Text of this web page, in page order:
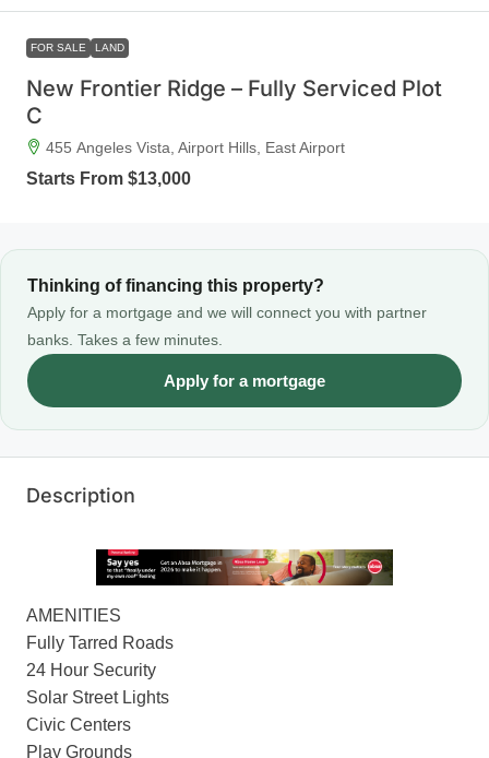
FOR SALE LAND
New Frontier Ridge – Fully Serviced Plot
C
455 Angeles Vista, Airport Hills, East Airport
Starts From $13,000
Thinking of financing this property?
Apply for a mortgage and we will connect you with partner
banks. Takes a few minutes.
Apply for a mortgage
Description
AMENITIES
Fully Tarred Roads
24 Hour Security
Solar Street Lights
Civic Centers
Play Grounds